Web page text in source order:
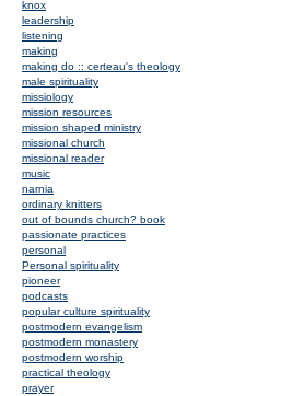
knox
leadership
listening
making
making do :: certeau's theology
male spirituality
missiology
mission resources
mission shaped ministry
missional church
missional reader
music
narnia
ordinary knitters
out of bounds church? book
passionate practices
personal
Personal spirituality
pioneer
podcasts
popular culture spirituality
postmodern evangelism
postmodern monastery
postmodern worship
practical theology
prayer